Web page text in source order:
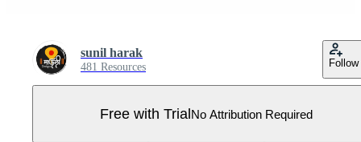
sunil harak
481 Resources Follow
Free with TrialNo Attribution Required